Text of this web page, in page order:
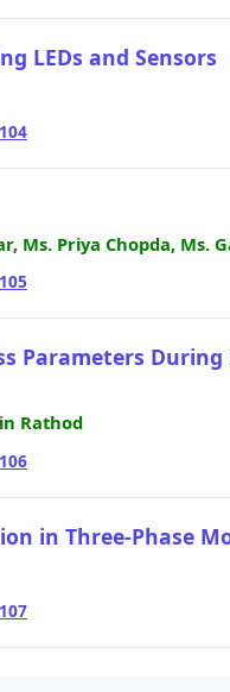
LEDs and Sensors
Ms. Priya Chopda, Ms.
Parameters
Rathod
in Three-Phase